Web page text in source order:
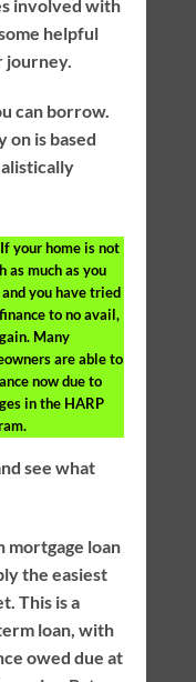
involved with
helpful
journey.
can borrow.
on is based
If your home is not
as much as you
and you have tried
to no avail,
Many
are able to
now due to
in the HARP
see what
mortgage loan
the easiest
This is a
loan, with
owed due at